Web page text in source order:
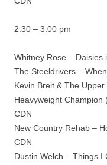
2:30 – 3:00 pm
Whitney Rose – Daisies
The Steeldrivers –
Kevin Breit & The
Heavyweight
CDN
New Country Rehab –
CDN
Dustin Welch – Things I